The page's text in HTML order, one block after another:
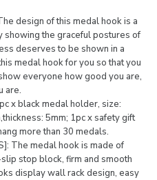
design of this medal hook is a
the graceful postures of
deserves to be shown in a
medal hook for you so that you
everyone how good you are,
are.
x black medal holder, size:
5mm; 1pc x safety gift
more than 30 medals.
The medal hook is made of
stop block, firm and smooth
display wall rack design, easy